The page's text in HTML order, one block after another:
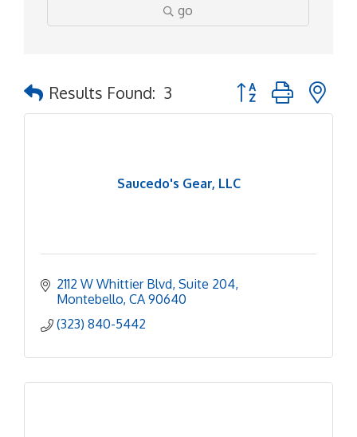
go
Results Found: 3 Button group with
Saucedo's Gear, LLC
2112 W Whittier Blvd Suite 204
Montebello CA 90640
(323) 840-5442